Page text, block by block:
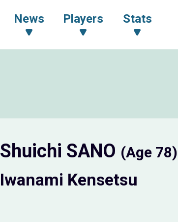
News Players Stats
Shuichi SANO (Age 78)
Iwanami Kensetsu